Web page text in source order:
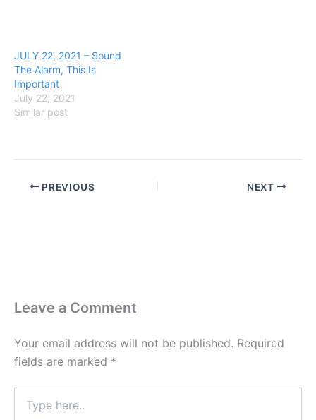
JULY 22, 2021 – Sound
The Alarm, This Is
Important
July 22, 2021
Similar post
PREVIOUS NEXT
Leave a Comment
Your email address will not be published. Required
fields are marked *
here..